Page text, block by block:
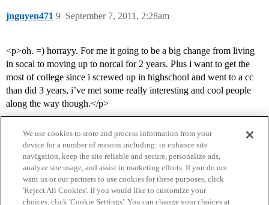
jnguyen471 September 7, 2011, 2:28am
9
<p>oh. =) horrayy. For me it going to be a big change from living
in socal to moving up to norcal for 2 years. Plus i want to get the
most of college since i screwed up in highschool and went to a cc
than did 3 years, i’ve met some really interesting and cool people
along the way though.</p>
We use cookies to store and process information from your
device for a number of reasons including: to enhance site
navigation, keep the site reliable and secure, personalize ads,
analyze site usage, and assist in marketing efforts. If you do not
want us or our partners to use cookies for these purposes, click
'Reject All Cookies'. If you would like to customize your
choices, click 'Cookie Settings'. You can change your choices at